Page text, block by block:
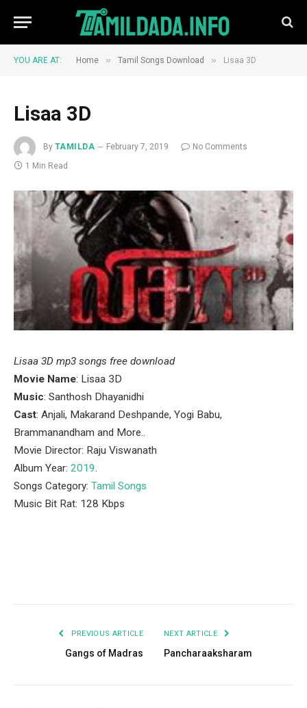
YOU ARE AT: Home » Tamil Songs Download » Lisaa 3D
Lisaa 3D
By TAMILDA February 7, 2019
No Comments
1 Min Read
Lisaa 3D mp3 songs free download
Movie Name: Lisaa 3D
Music: Santhosh Dhayanidhi
Cast: Anjali, Makarand Deshpande, Yogi Babu,
Brammanandham and More..
Movie Director: Raju Viswanath
Album Year: 2019.
Songs Category: Tamil Songs
Music Bit Rat: 128 Kbps
PREVIOUS ARTICLE
Gangs of Madras
NEXT ARTICLE
Pancharaaksharam